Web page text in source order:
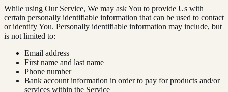
While using Our Service, We may ask You to provide Us with
certain personally identifiable information that can be used to contact
or identify You. Personally identifiable information may include, but
is not limited to:
Email address
First name and last name
Phone number
Bank account information in order to pay for products and/or
services within the Service